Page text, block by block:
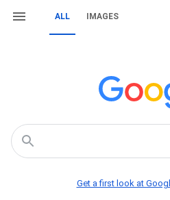
ALL IMAGES
Get a first look at